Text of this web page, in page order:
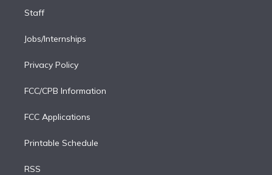
Staff
Jobs/Internships
Privacy Policy
FCC/CPB Information
FCC Applications
Printable Schedule
RSS